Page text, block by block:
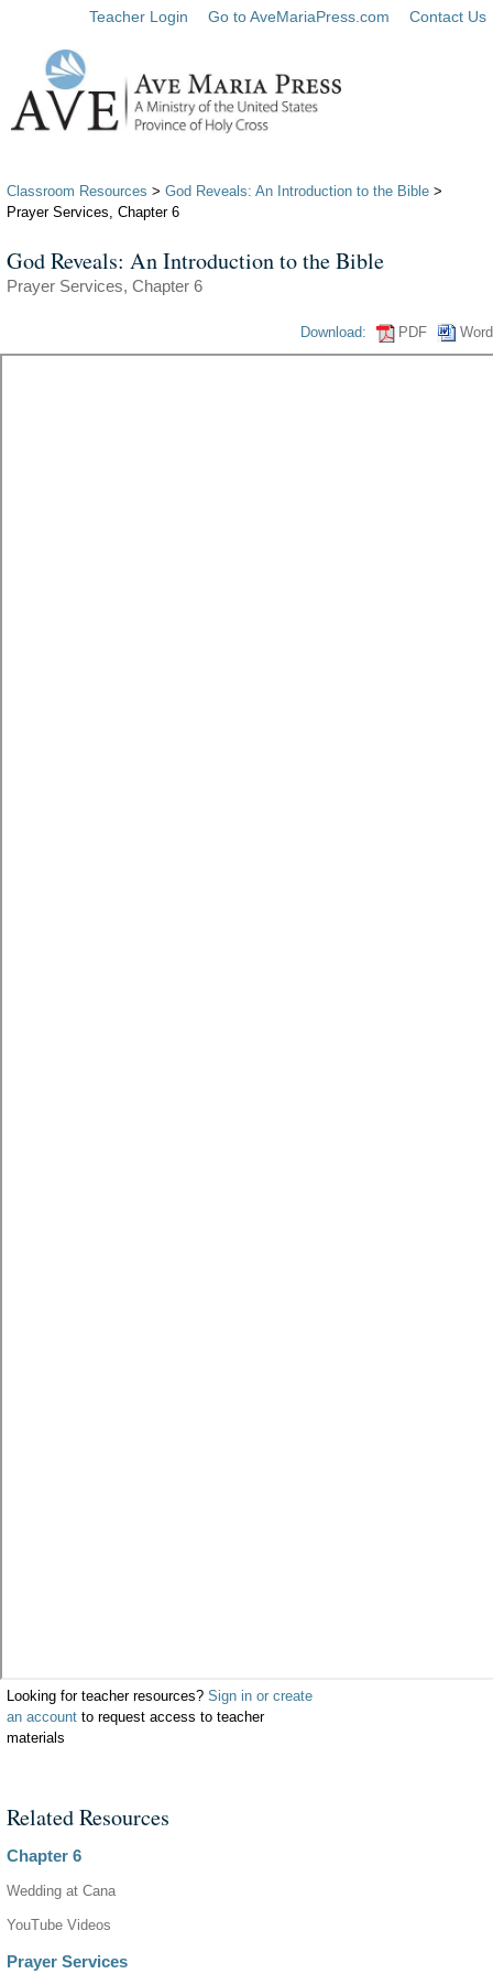
Teacher Login Go to AveMariaPress.com Contact Us
Classroom Resources > God Reveals: An Introduction to the Bible >
Prayer Services, Chapter 6
God Reveals: An Introduction to the Bible
Prayer Services, Chapter 6
Download: PDF Word
Looking for teacher resources? Sign in or create
an account to request access to teacher
materials
Related Resources
Chapter 6
Wedding at Cana
YouTube Videos
Prayer Services